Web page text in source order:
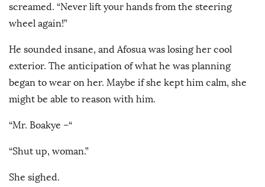
screamed. “Never lift your hands from the steering
wheel again!”
He sounded insane, and Afosua was losing her cool
exterior. The anticipation of what he was planning
began to wear on her. Maybe if she kept him calm, she
might be able to reason with him.
“Mr. Boakye –“
“Shut up, woman.”
She sighed.